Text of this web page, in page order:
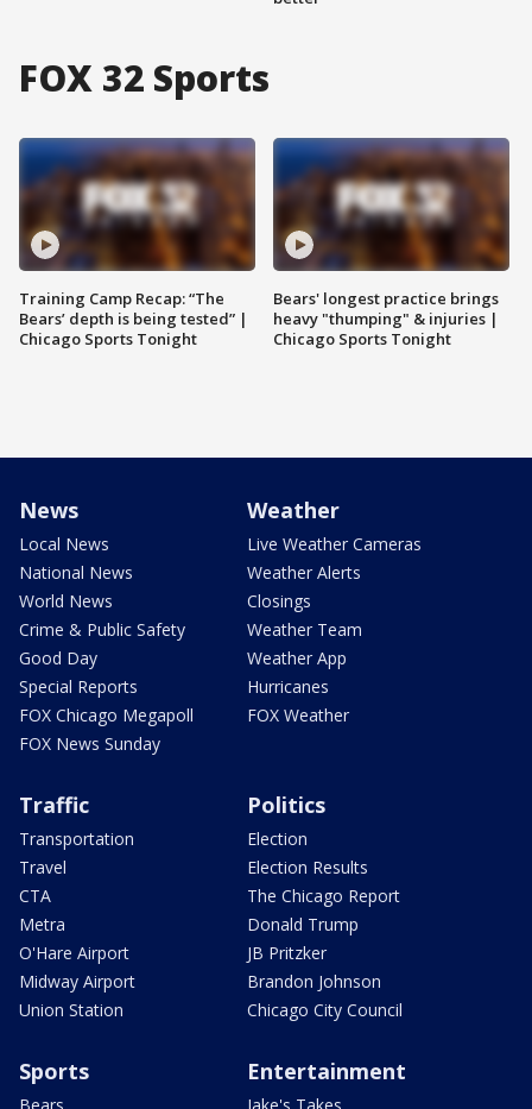
FOX 32 Sports
Training Camp Recap: “The
Bears’ depth is being tested” |
Chicago Sports Tonight
Bears' longest practice brings
heavy "thumping" & injuries |
Chicago Sports Tonight
News
Local News
National News
World News
Crime & Public Safety
Good Day
Special Reports
FOX Chicago Megapoll
FOX News Sunday
Weather
Live Weather Cameras
Weather Alerts
Closings
Weather Team
Weather App
Hurricanes
FOX Weather
Traffic
Transportation
Travel
CTA
Metra
O'Hare Airport
Midway Airport
Union Station
Politics
Election
Election Results
The Chicago Report
Donald Trump
JB Pritzker
Brandon Johnson
Chicago City Council
Sports Entertainment